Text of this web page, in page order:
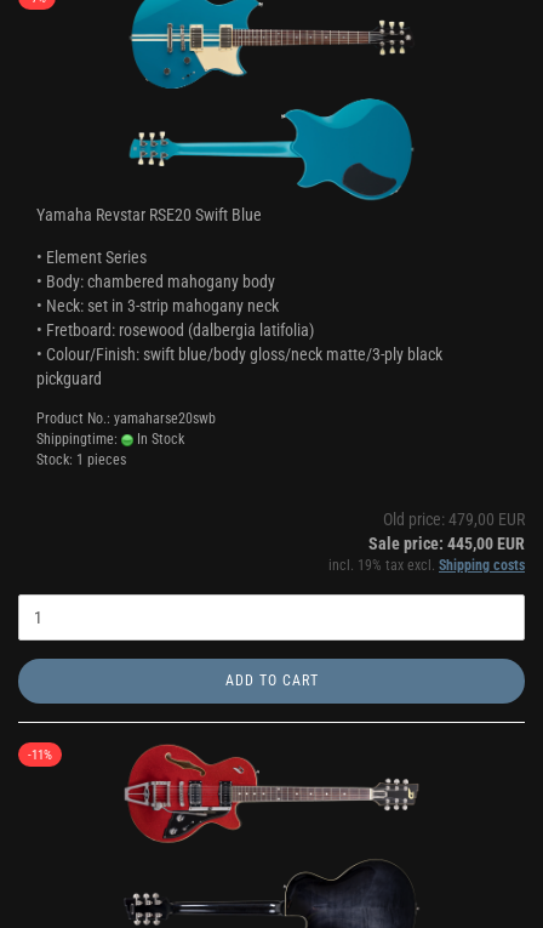
Yamaha Revstar RSE20 Swift Blue
• Element Series
• Body: chambered mahogany body
• Neck: set in 3-strip mahogany neck
• Fretboard: rosewood (dalbergia latifolia)
• Colour/Finish: swift blue/body gloss/neck matte/3-ply black
pickguard
Product No.: yamaharse20swb
Shippingtime:
In Stock
Stock: 1 pieces
Old price: 479,00 EUR
Sale price: 445,00 EUR
incl. 19% tax excl. Shipping costs
ADD TO CART
-11%